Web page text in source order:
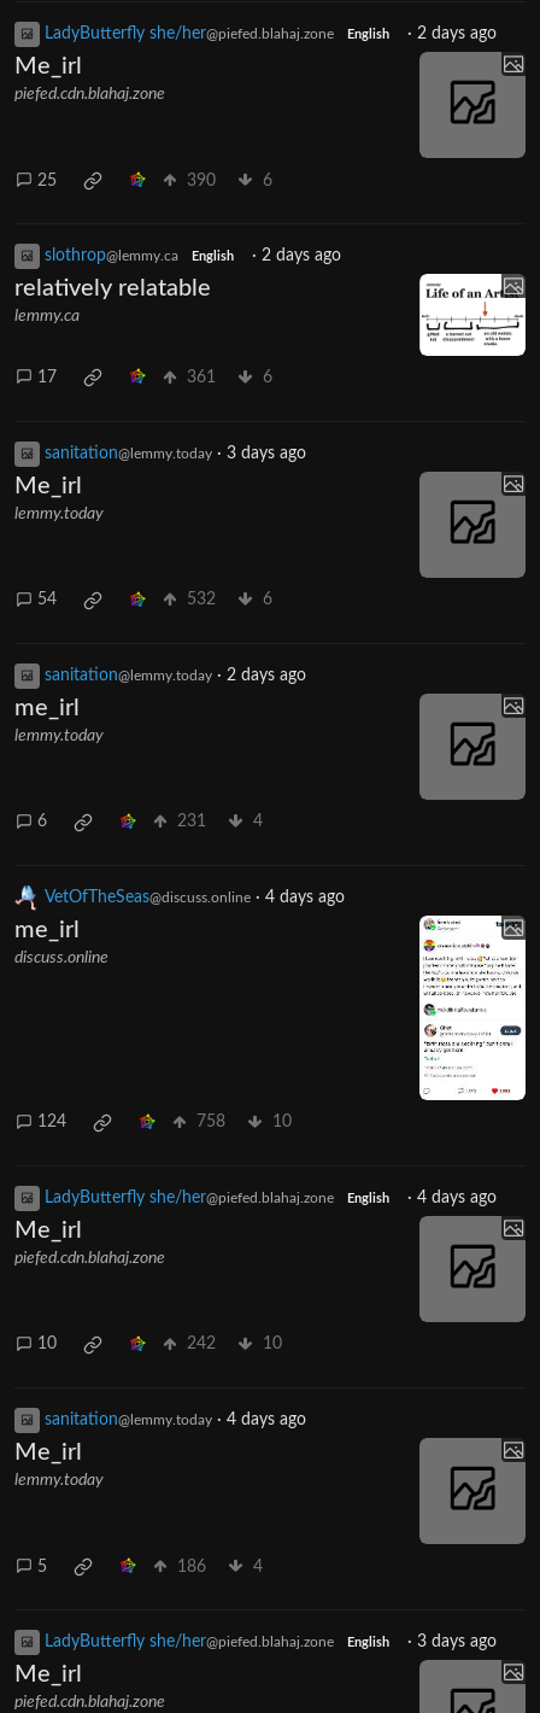
LadyButterfly she/her@piefed.blahaj.zone English · 2 days ago
Me_irl
piefed.cdn.blahaj.zone
25 390 6
slothrop@lemmy.ca English · 2 days ago
relatively relatable
lemmy.ca
17 361 6
sanitation@lemmy.today · 3 days ago
Me_irl
lemmy.today
54 532 6
sanitation@lemmy.today · 2 days ago
me_irl
lemmy.today
6 231 4
VetOfTheSeas@discuss.online · 4 days ago
me_irl
discuss.online
124 758 10
LadyButterfly she/her@piefed.blahaj.zone English · 4 days ago
Me_irl
piefed.cdn.blahaj.zone
10 242 10
sanitation@lemmy.today · 4 days ago
Me_irl
lemmy.today
5 186 4
LadyButterfly she/her@piefed.blahaj.zone English · 3 days ago
Me_irl
piefed.cdn.blahaj.zone